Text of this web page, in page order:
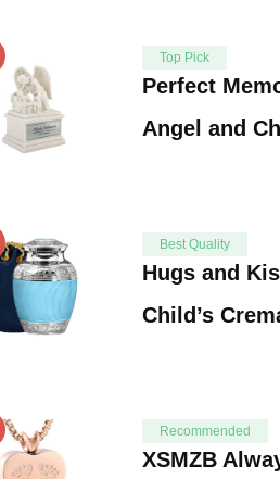
Top Pick
Perfect
Angel and
Best Quality
Hugs and
Child’s
Recommended
XSMZB